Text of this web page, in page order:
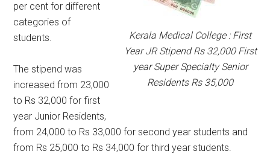
Kerala Medical College : First
Year JR Stipend Rs 32,000 First
year Super Specialty Senior
Residents Rs 35,000
per cent for different
categories of
students.
The stipend was
increased from 23,000
to Rs 32,000 for first
year Junior Residents,
from 24,000 to Rs 33,000 for second year students and
from Rs 25,000 to Rs 34,000 for third year students.